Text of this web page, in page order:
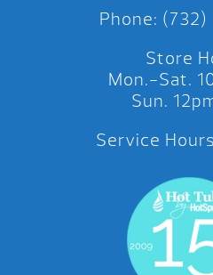
Phone:
Store
Mon.-Sat.
Sun.
Service